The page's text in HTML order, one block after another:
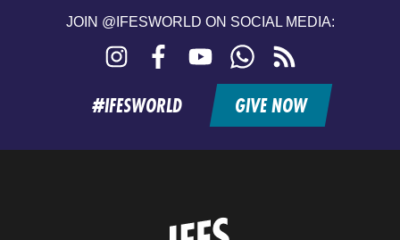
JOIN @IFESWORLD ON SOCIAL MEDIA:
Instagram FacebookYouTubeWhatsApp
feed
#IFESWORLD GIVE NOW